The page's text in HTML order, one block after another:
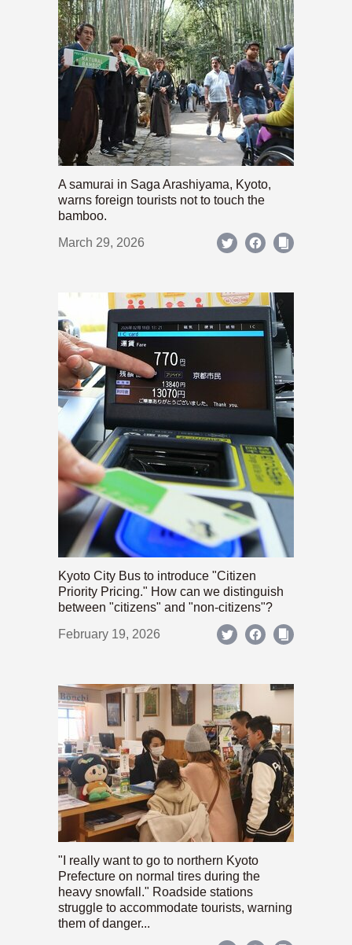
A samurai in Saga Arashiyama, Kyoto,
warns foreign tourists not to touch the
bamboo.
March 29, 2026
Kyoto City Bus to introduce "Citizen
Priority Pricing." How can we distinguish
between "citizens" and "non-citizens"?
February 19, 2026
"I really want to go to northern Kyoto
Prefecture on normal tires during the
heavy snowfall." Roadside stations
struggle to accommodate tourists, warning
them of danger...